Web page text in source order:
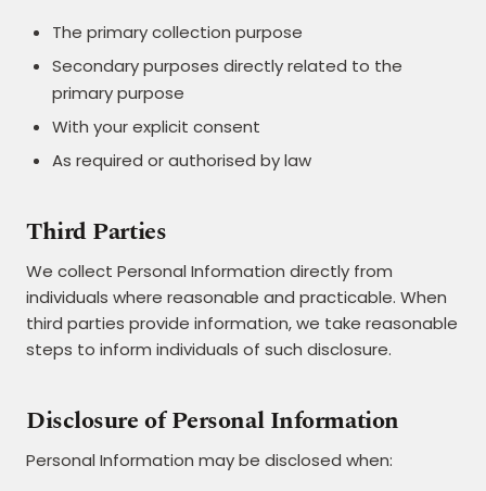
The primary collection purpose
Secondary purposes directly related to the
primary purpose
With your explicit consent
As required or authorised by law
Third Parties
We collect Personal Information directly from
individuals where reasonable and practicable. When
third parties provide information, we take reasonable
steps to inform individuals of such disclosure.
Disclosure of Personal Information
Personal Information may be disclosed when: